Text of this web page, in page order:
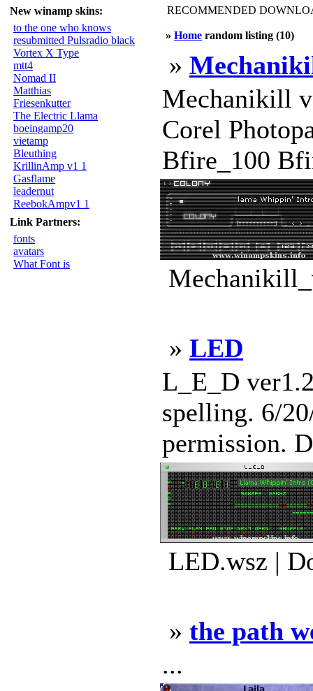
New winamp skins:
to the one who knows
resubmitted Pulsradio black
Vortex X Type
mtt4
Nomad II
Matthias
Friesenkutter
The Electric Llama
boeingamp20
vietamp
Bleuthing
KrillinAmp v1 1
Gasflame
leadernut
ReebokAmpv1 1
Link Partners:
fonts
avatars
What Font is
RECOMMENDED
» Home random listing (10)
»
Mechanikill
Corel
Bfire_100
» LED
L_E_D
spelling. 6/
permission.
LED.wsz |
» the path
...